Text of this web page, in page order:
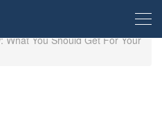
What You Should Get For Your